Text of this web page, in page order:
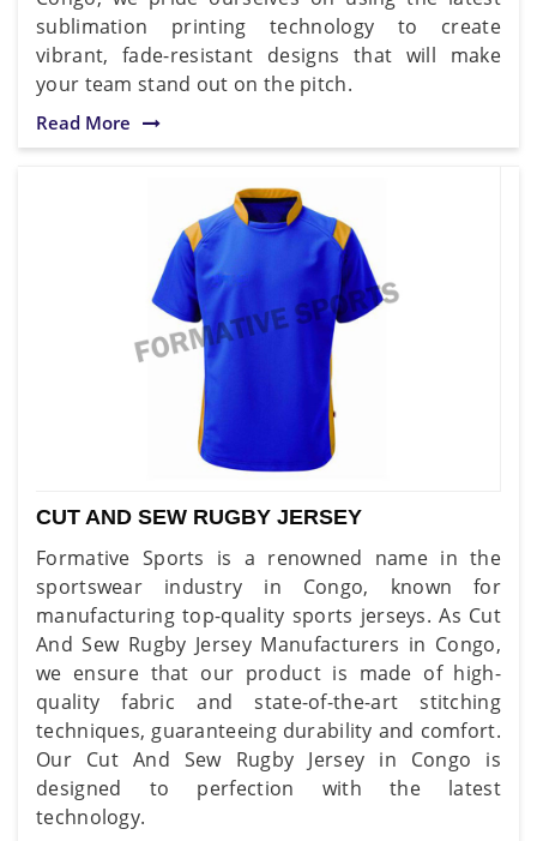
sublimation printing technology to create
vibrant, fade-resistant designs that will make
your team stand out on the pitch.
Read More
CUT AND SEW RUGBY JERSEY
Formative Sports is a renowned name in the
sportswear industry in Congo, known for
manufacturing top-quality sports jerseys. As Cut
And Sew Rugby Jersey Manufacturers in Congo,
we ensure that our product is made of high-
quality fabric and state-of-the-art stitching
techniques, guaranteeing durability and comfort.
Our Cut And Sew Rugby Jersey in Congo is
designed to perfection with the latest
technology.